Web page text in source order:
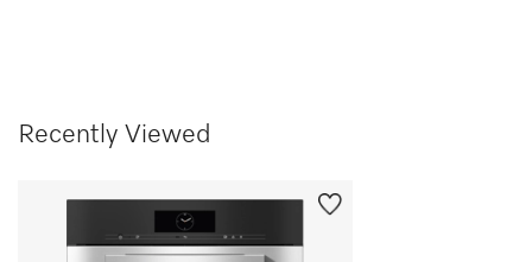
Recently Viewed